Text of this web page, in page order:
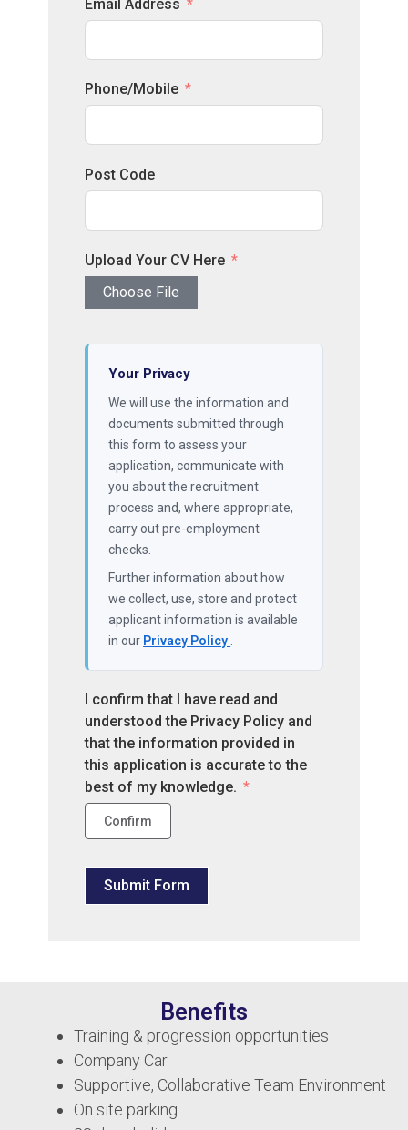
Email Address
Phone/Mobile
Post Code
Upload Your CV Here
Choose File
Your Privacy
We will use the information and
documents submitted through
this form to assess your
application, communicate with
you about the recruitment
process and, where appropriate,
carry out pre-employment
checks.
Further information about how
we collect, use, store and protect
applicant information is available
in our Privacy Policy
I confirm that I have read and
understood the Privacy Policy and
that the information provided in
this application is accurate to the
best of my knowledge.
Confirm
Submit Form
Benefits
Training & progression opportunities
Company Car
Supportive, Collaborative Team Environment
On site parking